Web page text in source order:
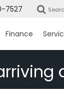
7527
Finance